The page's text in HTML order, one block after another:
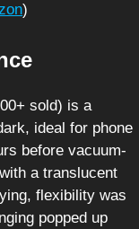
)
sold) is a
ideal for phone
before vacuum-
a translucent
flexibility was
popped up